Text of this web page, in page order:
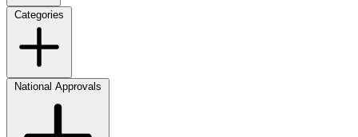
Categories
National Approvals